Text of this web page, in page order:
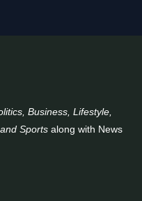
Business, Lifestyle,
Sports along with News